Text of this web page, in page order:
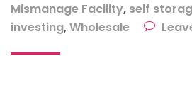
Mismanage Facility, self
investing,Wholesale